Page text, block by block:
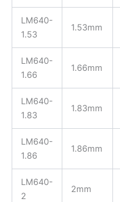
LM640-
1.53
1.53mm
LM640-
1.66
1.66mm
LM640-
1.83
1.83mm
LM640-
1.86
1.86mm
LM640-
2
2mm